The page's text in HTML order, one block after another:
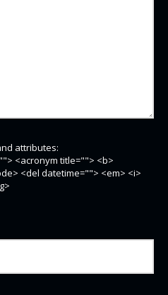
attributes:
<acronym title=""> <b>
<del datetime=""> <em> <i>